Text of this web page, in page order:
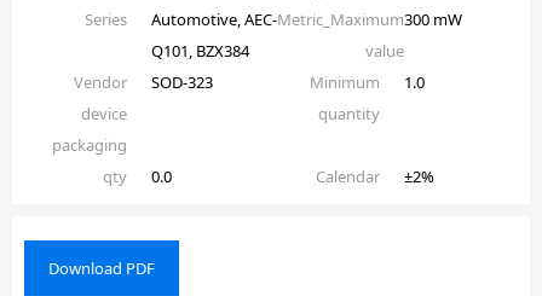
Series
Automotive, AEC-
Q101, BZX384
Metric_Maximum
value
300 mW
Vendor
device
packaging
SOD-323
Minimum
quantity
1.0
qty 0.0 Calendar ±2%
Download PDF